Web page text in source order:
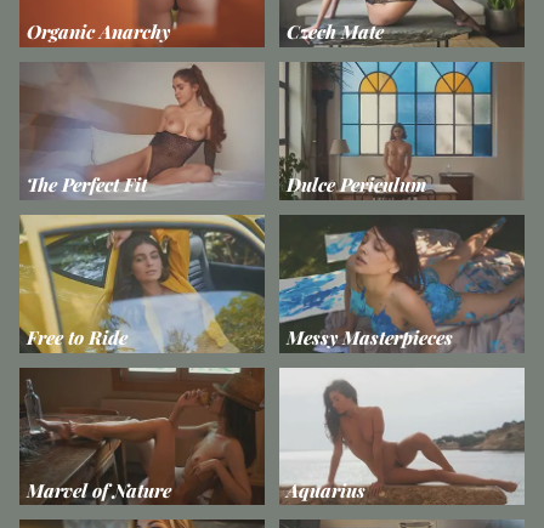
Organic Anarchy Czech Mate
The Perfect Fit Dulce Periculum
Free to Ride Messy Masterpieces
Marvel of Nature Aquarius